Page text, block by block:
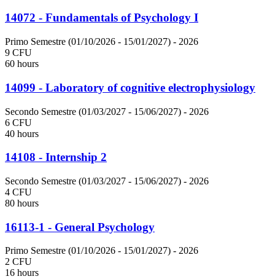
14072 - Fundamentals of Psychology I
Primo Semestre (01/10/2026 - 15/01/2027) - 2026
9 CFU
60 hours
14099 - Laboratory of cognitive electrophysiology
Secondo Semestre (01/03/2027 - 15/06/2027) - 2026
6 CFU
40 hours
14108 - Internship 2
Secondo Semestre (01/03/2027 - 15/06/2027) - 2026
4 CFU
80 hours
16113-1 - General Psychology
Primo Semestre (01/10/2026 - 15/01/2027) - 2026
2 CFU
16 hours